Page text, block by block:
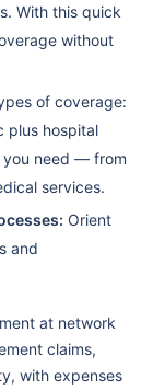
With this quick
without
of coverage:
plus hospital
you need — from
services.
Orient
and
at network
claims,
with expenses